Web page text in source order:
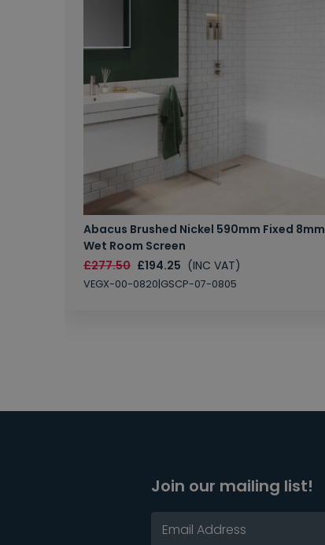
Abacus Brushed Nickel 590mm Fixed 8mm
Wet Room Screen
£277.50 £194.25 (INC VAT)
VEGX-00-0820|GSCP-07-0805
Join our mailing list!